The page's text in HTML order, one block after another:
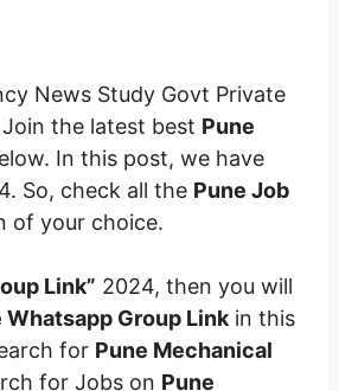
News Study Govt Private
the latest best Pune
In this post, we have
So, check all the Pune Job
of your choice.
Link” 2024, then you will
Group Link in this
for Pune Mechanical
for Jobs on Pune